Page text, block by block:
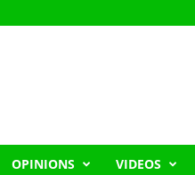
OPINIONS VIDEOS